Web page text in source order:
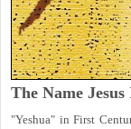
The Name
"Yeshua" in First